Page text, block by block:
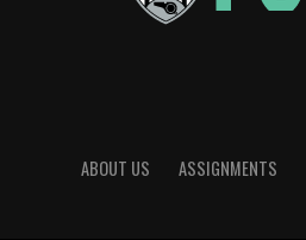
ABOUT US ASSIGNMENTS